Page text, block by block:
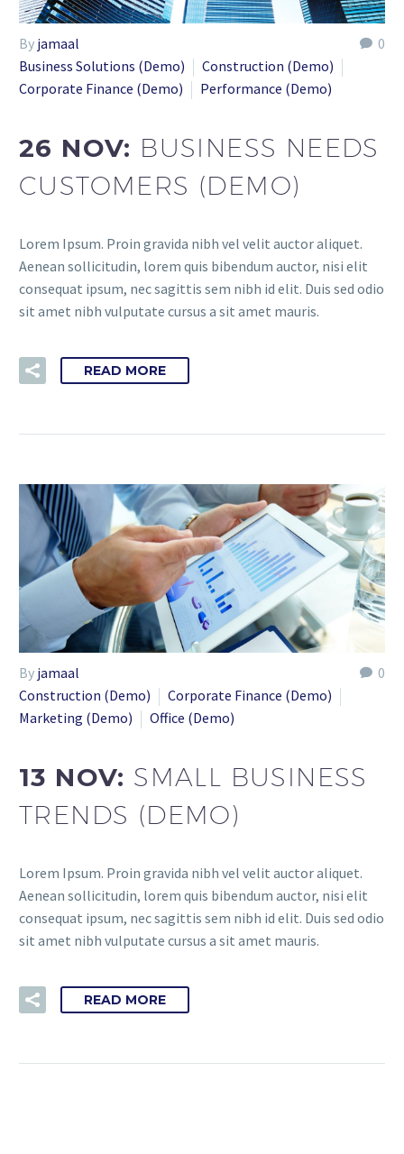
0
By jamaal
Business Solutions (Demo)
Construction (Demo)
Corporate Finance (Demo)
Performance (Demo)
26 NOV: BUSINESS NEEDS
CUSTOMERS (DEMO)
Lorem Ipsum. Proin gravida nibh vel velit auctor aliquet.
Aenean sollicitudin, lorem quis bibendum auctor, nisi elit
consequat ipsum, nec sagittis sem nibh id elit. Duis sed odio
sit amet nibh vulputate cursus a sit amet mauris.
READ MORE
0
By jamaal
Construction (Demo)
Corporate Finance (Demo)
Marketing (Demo)
Office (Demo)
13 NOV: SMALL BUSINESS
TRENDS (DEMO)
Lorem Ipsum. Proin gravida nibh vel velit auctor aliquet.
Aenean sollicitudin, lorem quis bibendum auctor, nisi elit
consequat ipsum, nec sagittis sem nibh id elit. Duis sed odio
sit amet nibh vulputate cursus a sit amet mauris.
READ MORE